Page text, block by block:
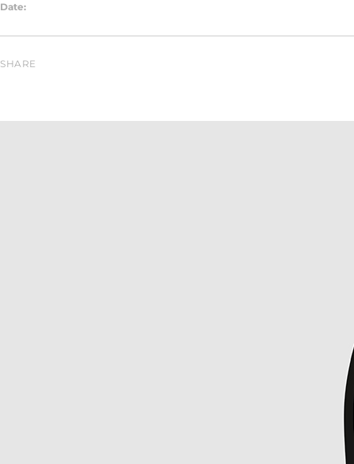
Date:
SHARE